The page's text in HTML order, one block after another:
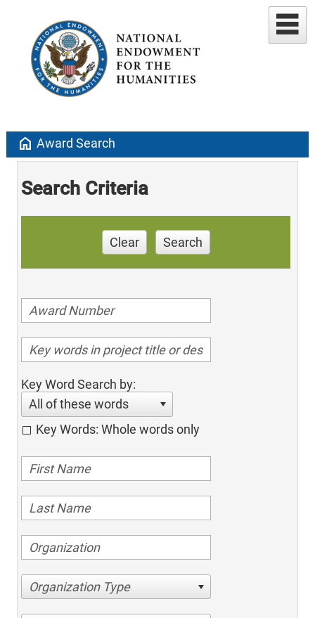
home Award Search
Search Criteria
Clear Search
Key Word Search by:
All of these words
Key Words: Whole words only
Organization Type